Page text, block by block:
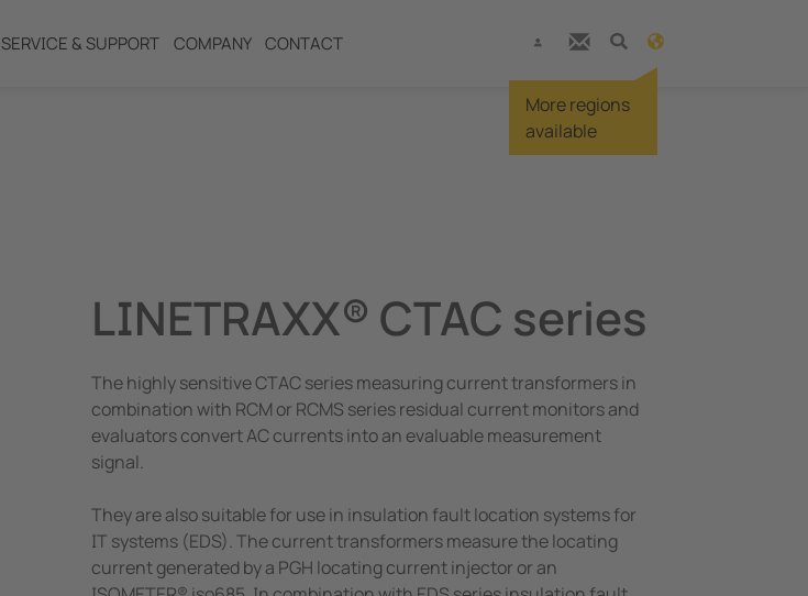
SERVICE & SUPPORT COMPANY CONTACT
More regions
available
LINETRAXX® CTAC series
The highly sensitive CTAC series measuring current transformers in
combination with RCM or RCMS series residual current monitors and
evaluators convert AC currents into an evaluable measurement
signal.
They are also suitable for use in insulation fault location systems for
IT systems (EDS). The current transformers measure the locating
current generated by a PGH locating current injector or an